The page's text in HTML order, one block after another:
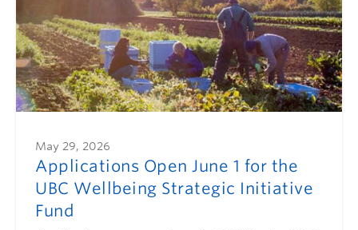
May 29, 2026
Applications Open June 1 for the
UBC Wellbeing Strategic Initiative
Fund